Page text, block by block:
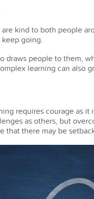
are kind to both people
going.
draws people to them,
learning can also
requires courage as
as others, but
that there may be